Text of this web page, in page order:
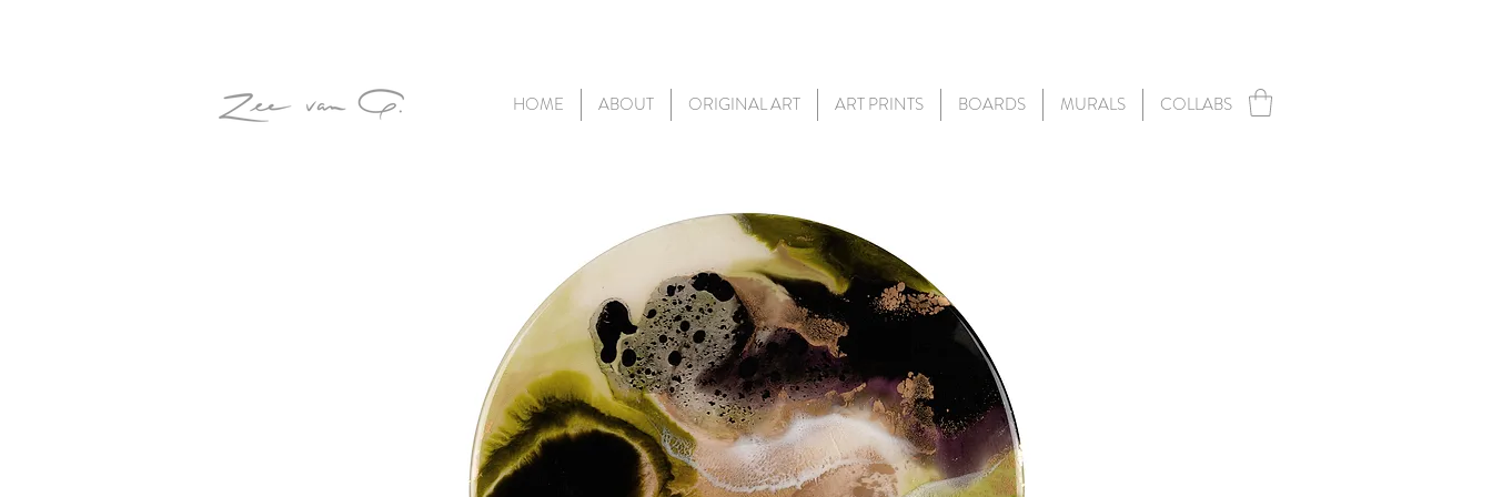
HOME ABOUT ORIGINAL ART ART PRINTS BOARDS MURALS COLLABS